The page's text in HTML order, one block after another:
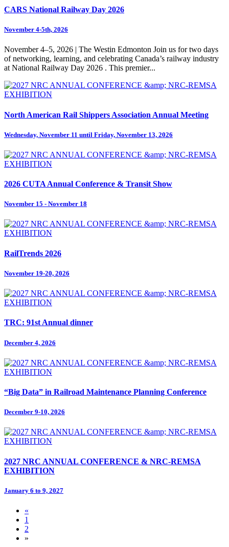
CARS National Railway Day 2026
November 4-5th, 2026
November 4–5, 2026 | The Westin Edmonton Join us for two days
of networking, learning, and celebrating Canada’s railway industry
at National Railway Day 2026 . This premier...
North American Rail Shippers Association Annual Meeting
Wednesday, November 11 until Friday, November 13, 2026
2026 CUTA Annual Conference & Transit Show
November 15 - November 18
RailTrends 2026
November 19-20, 2026
TRC: 91st Annual dinner
December 4, 2026
“Big Data” in Railroad Maintenance Planning Conference
December 9-10, 2026
2027 NRC ANNUAL CONFERENCE & NRC-REMSA
EXHIBITION
January 6 to 9, 2027
«
1
2
»